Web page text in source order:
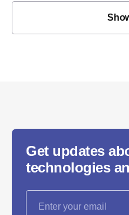
Get updates
technologies